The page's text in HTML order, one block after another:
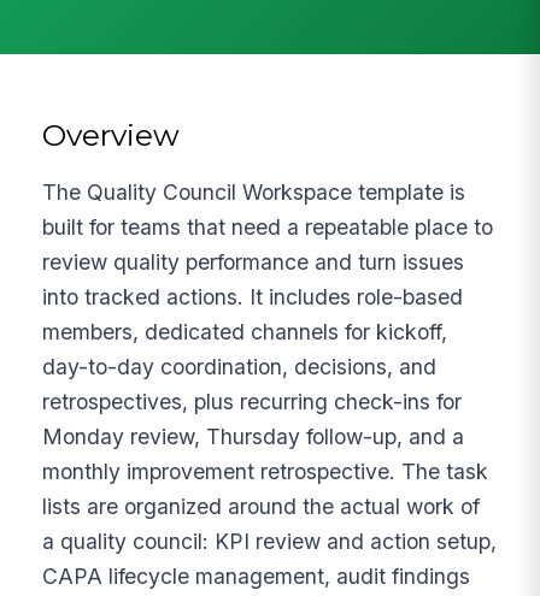
Overview
The Quality Council Workspace template is
built for teams that need a repeatable place to
review quality performance and turn issues
into tracked actions. It includes role-based
members, dedicated channels for kickoff,
day-to-day coordination, decisions, and
retrospectives, plus recurring check-ins for
Monday review, Thursday follow-up, and a
monthly improvement retrospective. The task
lists are organized around the actual work of
a quality council: KPI review and action setup,
CAPA lifecycle management, audit findings